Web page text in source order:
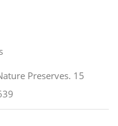
Preserves. 15